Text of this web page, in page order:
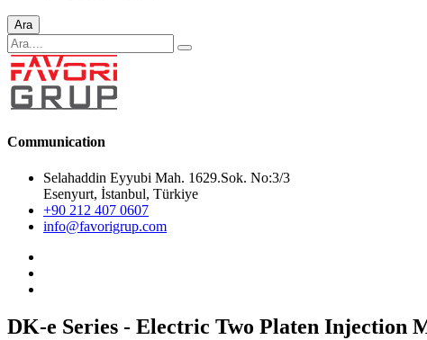
Ara
Communication
Selahaddin Eyyubi Mah. 1629.Sok. No:3/3
Esenyurt, İstanbul, Türkiye
+90 212 407 0607
info@favorigrup.com
DK-e Series - Electric Two Platen Injection